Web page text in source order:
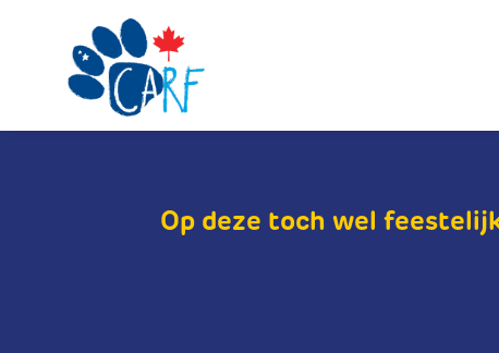
Op deze toch wel